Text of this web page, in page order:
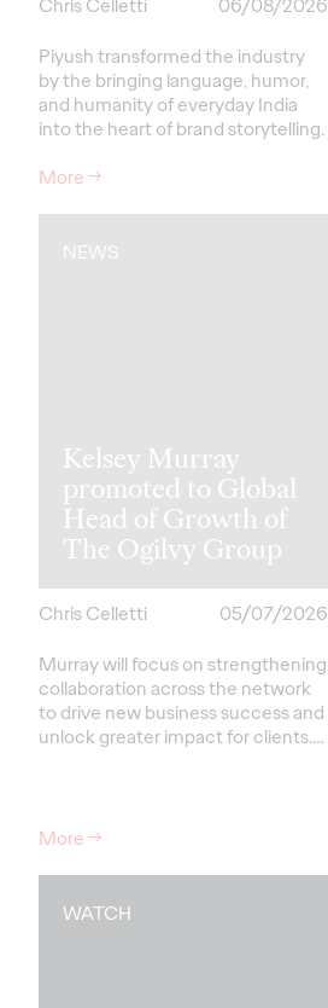
Chris Celletti
06/08/2026
Piyush transformed the industry
by the bringing language, humor,
and humanity of everyday India
into the heart of brand storytelling.
More→
NEWS
Kelsey Murray
promoted to Global
Head of Growth of
The Ogilvy Group
Chris Celletti
05/07/2026
Murray will focus on strengthening
collaboration across the network
to drive new business success and
unlock greater impact for clients.…
More→
WATCH